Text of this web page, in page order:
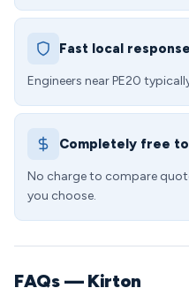
Fast local response
Engineers near PE20
Completely free
No charge to compare
you choose.
FAQs — Kirton